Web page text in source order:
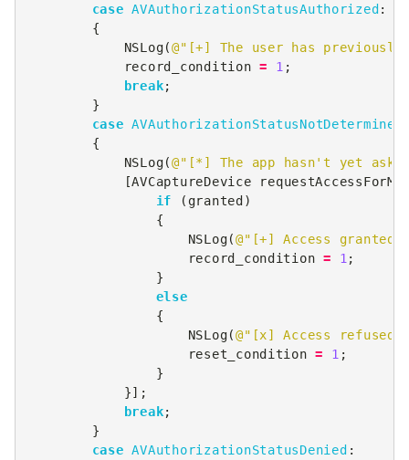
case AVAuthorizationStatusAuthorized :
{
NSLog(@"[+] The user has
record_condition = 1 ;
break;
}
case AVAuthorizationStatusNotDetermined
{
NSLog(@"[*] The app hasn't yet
[AVCaptureDevice
if
( granted )
{
NSLog(@"[+] Access
record_condition = 1 ;
}
else
{
NSLog(@"[x] Access refused
reset_condition = 1 ;
}
}];
break;
}
case AVAuthorizationStatusDenied :